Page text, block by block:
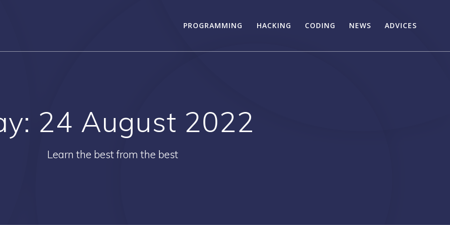
PROGRAMMING HACKING CODING NEWS ADVICES
24 August 2022
Learn the best from the best